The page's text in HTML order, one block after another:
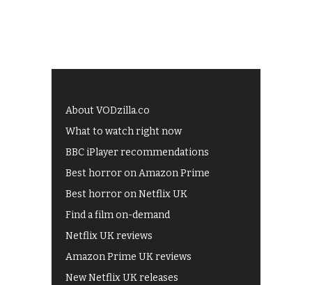
About VODzilla.co
What to watch right now
BBC iPlayer recommendations
Best horror on Amazon Prime
Best horror on Netflix UK
Find a film on-demand
Netflix UK reviews
Amazon Prime UK reviews
New Netflix UK releases